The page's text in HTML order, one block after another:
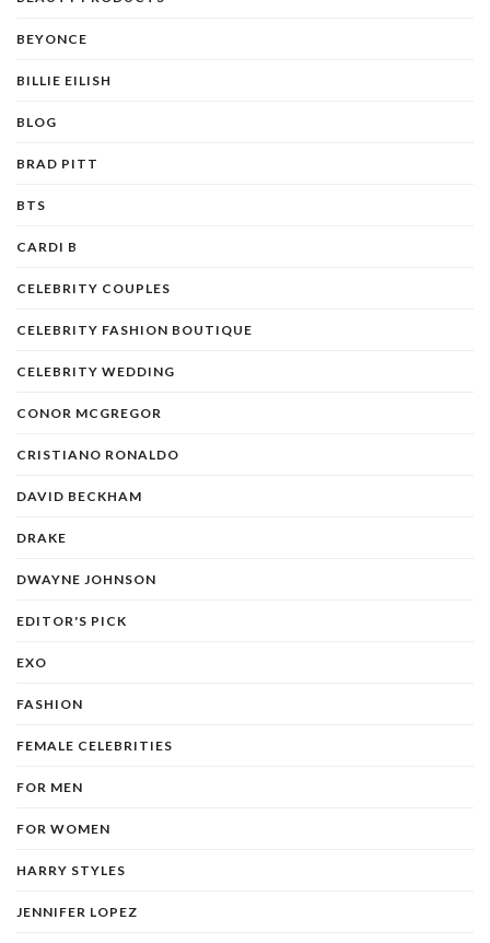
BEYONCE
BILLIE EILISH
BLOG
BRAD PITT
BTS
CARDI B
CELEBRITY COUPLES
CELEBRITY FASHION BOUTIQUE
CELEBRITY WEDDING
CONOR MCGREGOR
CRISTIANO RONALDO
DAVID BECKHAM
DRAKE
DWAYNE JOHNSON
EDITOR'S PICK
EXO
FASHION
FEMALE CELEBRITIES
FOR MEN
FOR WOMEN
HARRY STYLES
JENNIFER LOPEZ